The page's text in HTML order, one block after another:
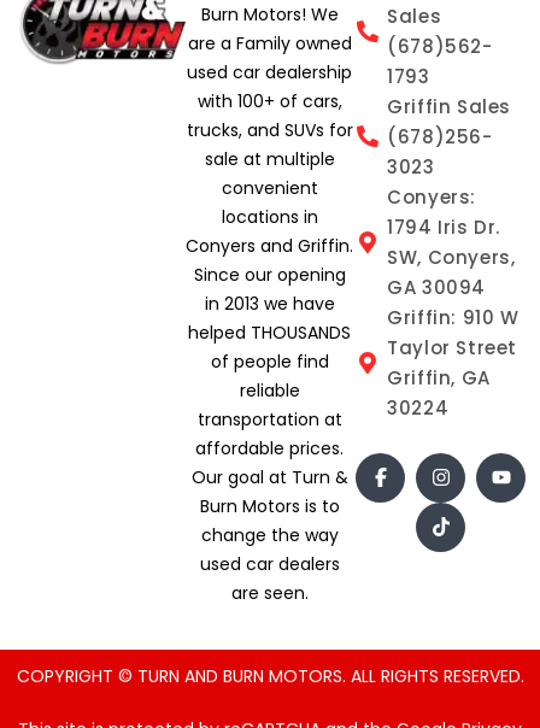
Burn Motors! We
are a Family owned
used car dealership
with 100+ of cars,
trucks, and SUVs for
sale at multiple
convenient
locations in
Conyers and Griffin.
Since our opening
in 2013 we have
helped THOUSANDS
of people find
reliable
transportation at
affordable prices.
Our goal at Turn &
Burn Motors is to
change the way
used car dealers
are seen.
Sales
(678)562-
1793
Griffin Sales
(678)256-
3023
Conyers:
1794 Iris Dr.
SW, Conyers,
GA 30094
Griffin: 910 W
Taylor Street
Griffin, GA
30224
COPYRIGHT © TURN AND BURN MOTORS. ALL RIGHTS RESERVED.